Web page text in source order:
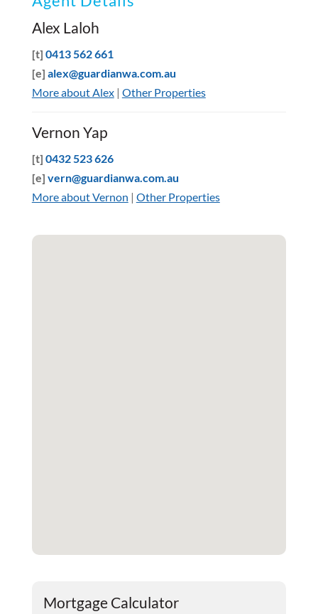
Alex Laloh
[t] 0413 562 661
[e] alex@guardianwa.com.au
More about Alex| Other Properties
Vernon Yap
[t] 0432 523 626
[e] vern@guardianwa.com.au
More about Vernon | Other Properties
Mortgage Calculator